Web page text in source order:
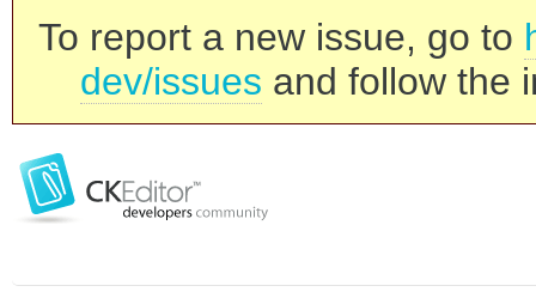
To report a new issue, go to
dev/issues and follow the